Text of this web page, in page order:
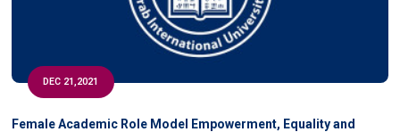
DEC 21,2021
Female Academic Role Model Empowerment, Equality and